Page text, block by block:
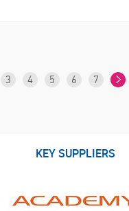
3 4 5 6 7
KEY SUPPLIERS